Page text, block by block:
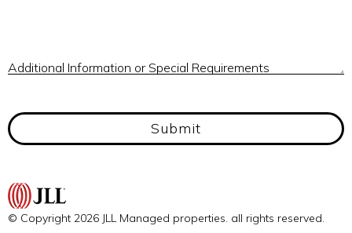
Additional Information or Special Requirements
Submit
© Copyright 2026 JLL Managed properties. all rights reserved.